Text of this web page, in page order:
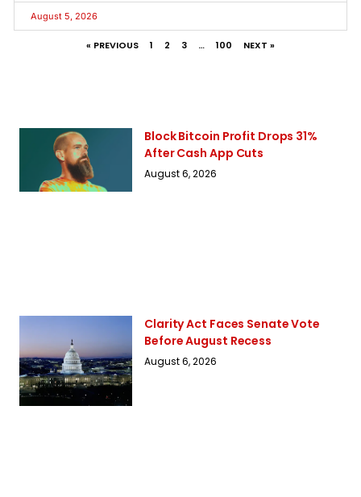
August 5, 2026
« PREVIOUS 1 2 3 … 100 NEXT »
Block Bitcoin Profit Drops 31%
After Cash App Cuts
August 6, 2026
Clarity Act Faces Senate Vote
Before August Recess
August 6, 2026